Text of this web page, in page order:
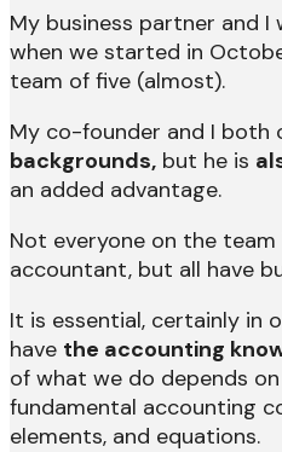
My business partner and
when we started in
team of five (almost).
My co-founder and I both
backgrounds, but he is
an added advantage.
Not everyone on the team
accountant, but all have
It is essential, certainly in
have the accounting
of what we do depends
fundamental accounting
elements, and equations.